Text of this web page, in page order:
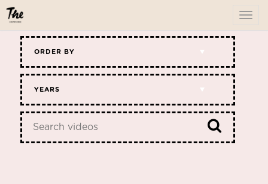
ORDER BY
YEARS